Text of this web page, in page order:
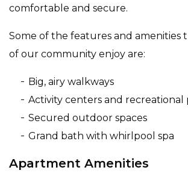
comfortable and secure.
Some of the features and amenities
of our community enjoy are:
Big, airy walkways
Activity centers and recreational
Secured outdoor spaces
Grand bath with whirlpool spa
Apartment Amenities